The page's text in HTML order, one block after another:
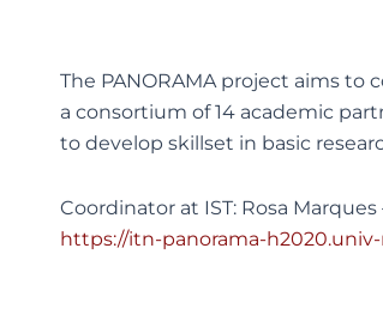
The PANORAMA project aims
a consortium of 14 academic
to develop skillset in basic
Coordinator at IST: Rosa Marques
https://itn-panorama-h2020.univ-